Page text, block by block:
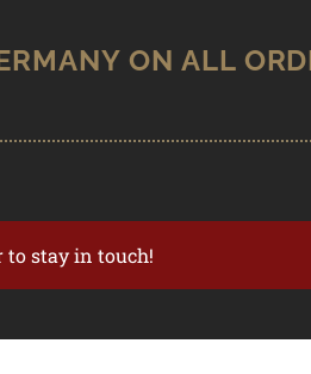
to stay in touch!